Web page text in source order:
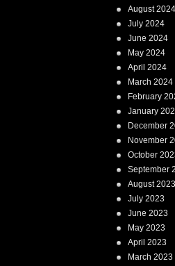
August 2024
July 2024
June 2024
May 2024
April 2024
March 2024
February
January
December
November
October
September
August 2023
July 2023
June 2023
May 2023
April 2023
March 2023